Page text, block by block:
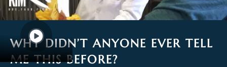
WHY DIDN’T ANYONE EVER TELL
ME THIS BEFORE?